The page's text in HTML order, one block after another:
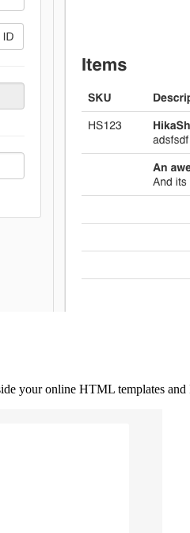
your online HTML templates and